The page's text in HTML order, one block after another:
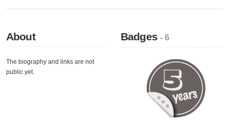
About
The biography and links are not
public yet.
Badges- 6